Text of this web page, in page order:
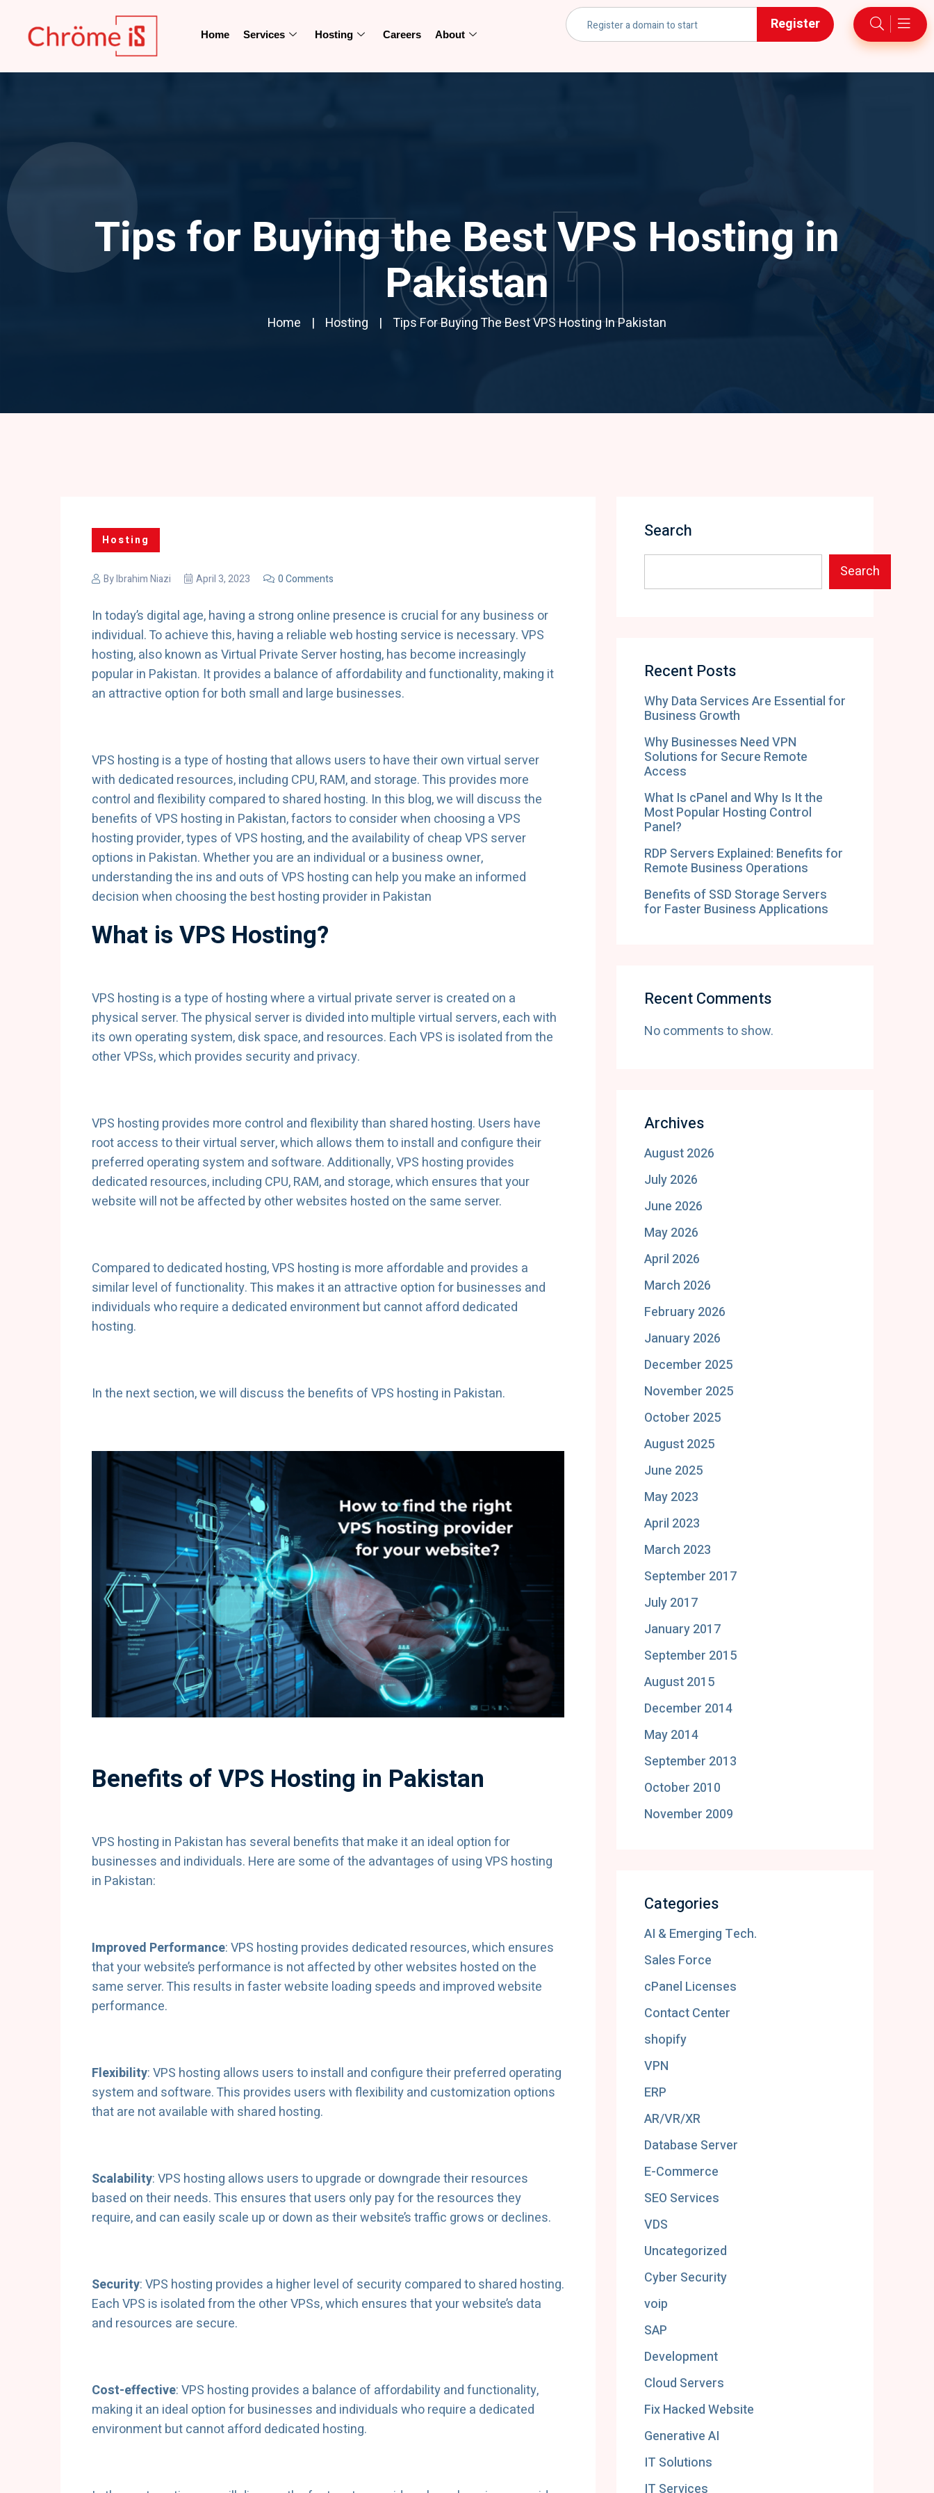
Home Services Hosting Careers About
Register
Tips for Buying the Best VPS Hosting in
Pakistan
Home Hosting Tips For Buying The Best VPS Hosting In Pakistan
Tech
Hosting
ByIbrahim Niazi April 3, 2023 0 Comments
In today’s digital age, having a strong online presence is crucial for any business or
individual. To achieve this, having a reliable web hosting service is necessary. VPS
hosting, also known as Virtual Private Server hosting, has become increasingly
popular in Pakistan. It provides a balance of affordability and functionality, making it
an attractive option for both small and large businesses.
VPS hosting is a type of hosting that allows users to have their own virtual server
with dedicated resources, including CPU, RAM, and storage. This provides more
control and flexibility compared to shared hosting. In this blog, we will discuss the
benefits of VPS hosting in Pakistan, factors to consider when choosing a VPS
hosting provider, types of VPS hosting, and the availability of cheap VPS server
options in Pakistan. Whether you are an individual or a business owner,
understanding the ins and outs of VPS hosting can help you make an informed
decision when choosing the best hosting provider in Pakistan
What is VPS Hosting?
VPS hosting is a type of hosting where a virtual private server is created on a
physical server. The physical server is divided into multiple virtual servers, each with
its own operating system, disk space, and resources. Each VPS is isolated from the
other VPSs, which provides security and privacy.
VPS hosting provides more control and flexibility than shared hosting. Users have
root access to their virtual server, which allows them to install and configure their
preferred operating system and software. Additionally, VPS hosting provides
dedicated resources, including CPU, RAM, and storage, which ensures that your
website will not be affected by other websites hosted on the same server.
Compared to dedicated hosting, VPS hosting is more affordable and provides a
similar level of functionality. This makes it an attractive option for businesses and
individuals who require a dedicated environment but cannot afford dedicated
hosting.
In the next section, we will discuss the benefits of VPS hosting in Pakistan.
Benefits of VPS Hosting in Pakistan
VPS hosting in Pakistan has several benefits that make it an ideal option for
businesses and individuals. Here are some of the advantages of using VPS hosting
in Pakistan:
Improved Performance: VPS hosting provides dedicated resources, which ensures
that your website’s performance is not affected by other websites hosted on the
same server. This results in faster website loading speeds and improved website
performance.
Flexibility: VPS hosting allows users to install and configure their preferred operating
system and software. This provides users with flexibility and customization options
that are not available with shared hosting.
Scalability: VPS hosting allows users to upgrade or downgrade their resources
based on their needs. This ensures that users only pay for the resources they
require, and can easily scale up or down as their website’s traffic grows or declines.
Security: VPS hosting provides a higher level of security compared to shared hosting.
Each VPS is isolated from the other VPSs, which ensures that your website’s data
and resources are secure.
Cost-effective: VPS hosting provides a balance of affordability and functionality,
making it an ideal option for businesses and individuals who require a dedicated
environment but cannot afford dedicated hosting.
Search
Search
Recent Posts
Why Data Services Are Essential for
Business Growth
Why Businesses Need VPN
Solutions for Secure Remote
Access
What Is cPanel and Why Is It the
Most Popular Hosting Control
Panel?
RDP Servers Explained: Benefits for
Remote Business Operations
Benefits of SSD Storage Servers
for Faster Business Applications
Recent Comments
No comments to show.
Archives
August 2026
July 2026
June 2026
May 2026
April 2026
March 2026
February 2026
January 2026
December 2025
November 2025
October 2025
August 2025
June 2025
May 2023
April 2023
March 2023
September 2017
July 2017
January 2017
September 2015
August 2015
December 2014
May 2014
September 2013
October 2010
November 2009
Categories
AI & Emerging Tech.
Sales Force
cPanel Licenses
Contact Center
shopify
VPN
ERP
AR/VR/XR
Database Server
E-Commerce
SEO Services
VDS
Uncategorized
Cyber Security
voip
SAP
Development
Cloud Servers
Fix Hacked Website
Generative AI
IT Solutions
IT Services